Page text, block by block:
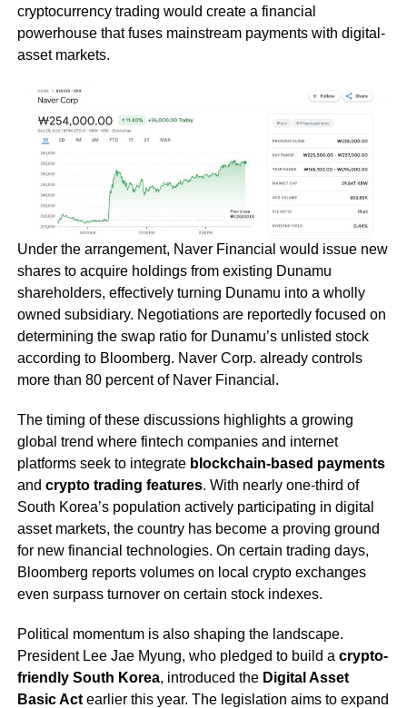
cryptocurrency trading would create a financial
powerhouse that fuses mainstream payments with digital-
asset markets.
Under the arrangement, Naver Financial would issue new
shares to acquire holdings from existing Dunamu
shareholders, effectively turning Dunamu into a wholly
owned subsidiary. Negotiations are reportedly focused on
determining the swap ratio for Dunamu’s unlisted stock
according to Bloomberg. Naver Corp. already controls
more than 80 percent of Naver Financial.
The timing of these discussions highlights a growing
global trend where fintech companies and internet
platforms seek to integrate blockchain-based payments
and crypto trading features. With nearly one-third of
South Korea’s population actively participating in digital
asset markets, the country has become a proving ground
for new financial technologies. On certain trading days,
Bloomberg reports volumes on local crypto exchanges
even surpass turnover on certain stock indexes.
Political momentum is also shaping the landscape.
President Lee Jae Myung, who pledged to build a crypto-
friendly South Korea, introduced the Digital Asset
Basic Actearlier this year. The legislation aims to expand